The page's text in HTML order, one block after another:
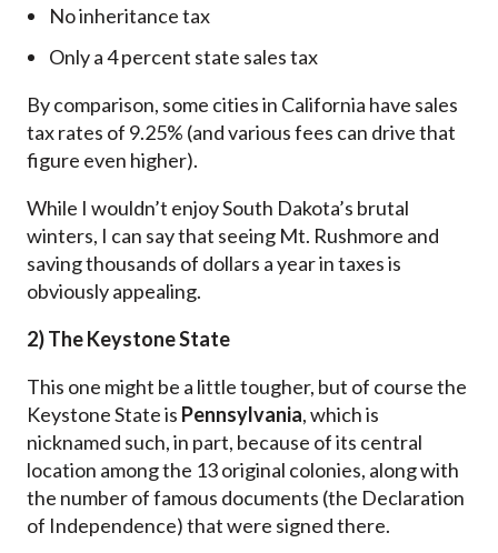
No inheritance tax
Only a 4 percent state sales tax
By comparison, some cities in California have sales
tax rates of 9.25% (and various fees can drive that
figure even higher).
While I wouldn’t enjoy South Dakota’s brutal
winters, I can say that seeing Mt. Rushmore and
saving thousands of dollars a year in taxes is
obviously appealing.
2) The Keystone State
This one might be a little tougher, but of course the
Keystone State is Pennsylvania, which is
nicknamed such, in part, because of its central
location among the 13 original colonies, along with
the number of famous documents (the Declaration
of Independence) that were signed there.